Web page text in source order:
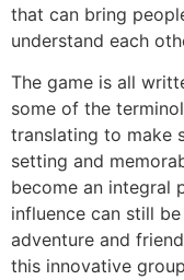
that can bring
understand each
The game is all
some of the
translating to make
setting and
become an integral
influence can still
adventure and
this innovative